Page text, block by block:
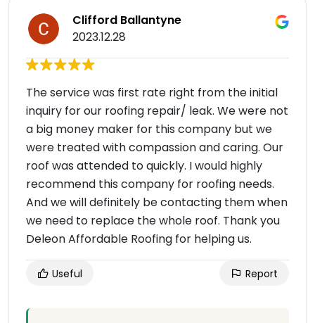
Clifford Ballantyne
2023.12.28
The service was first rate right from the initial
inquiry for our roofing repair/ leak. We were not
a big money maker for this company but we
were treated with compassion and caring. Our
roof was attended to quickly. I would highly
recommend this company for roofing needs.
And we will definitely be contacting them when
we need to replace the whole roof. Thank you
Deleon Affordable Roofing for helping us.
Useful Report